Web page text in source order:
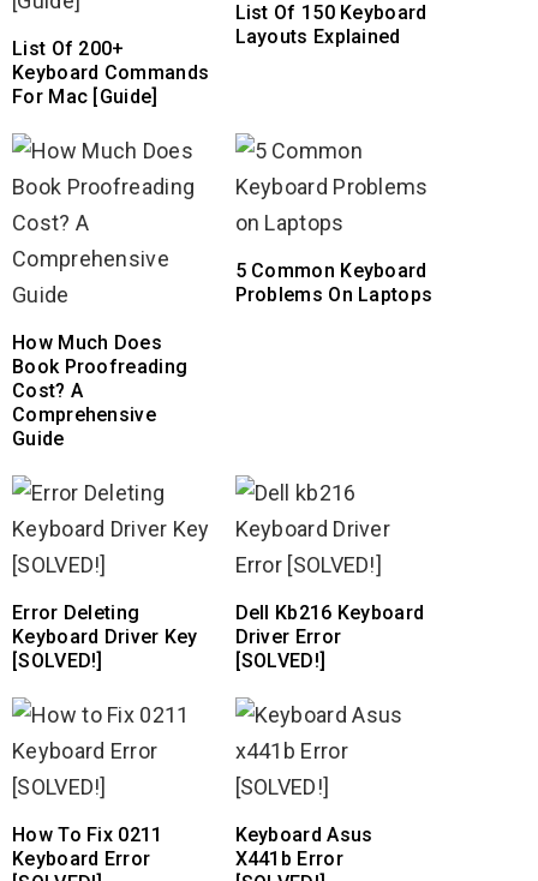
List Of 200+
Keyboard Commands
For Mac [Guide]
List Of 150 Keyboard
Layouts Explained
How Much Does
Book Proofreading
Cost? A
Comprehensive
Guide
5 Common Keyboard
Problems On Laptops
Error Deleting
Keyboard Driver Key
[SOLVED!]
Dell Kb216 Keyboard
Driver Error
[SOLVED!]
How To Fix 0211
Keyboard Error
Keyboard Asus
X441b Error